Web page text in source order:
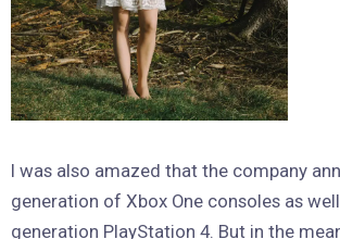
I was also amazed that the company
generation of Xbox One consoles as
generation PlayStation 4. But in the